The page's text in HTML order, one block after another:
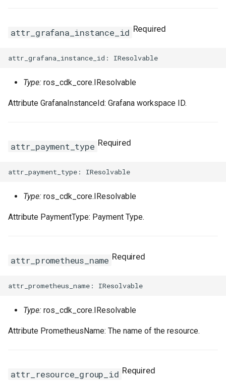
attr_grafana_instance_id Required
Type: ros_cdk_core.IResolvable
Attribute GrafanaInstanceId: Grafana workspace ID.
attr_payment_type Required
Type: ros_cdk_core.IResolvable
Attribute PaymentType: Payment Type.
attr_prometheus_name Required
Type: ros_cdk_core.IResolvable
Attribute PrometheusName: The name of the resource.
attr_resource_group_id Required